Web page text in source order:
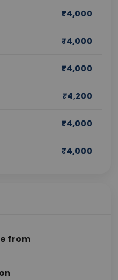
₹4,000
₹4,000
₹4,000
₹4,200
₹4,000
₹4,000
from